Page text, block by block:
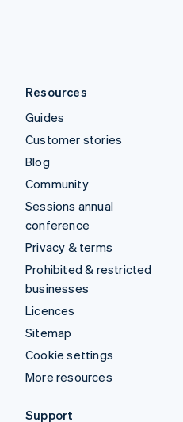
Resources
Guides
Customer stories
Blog
Community
Sessions annual
conference
Privacy & terms
Prohibited & restricted
businesses
Licences
Sitemap
Cookie settings
More resources
Support